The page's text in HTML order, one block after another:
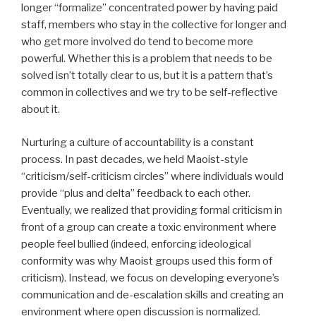
longer “formalize” concentrated power by having paid
staff, members who stay in the collective for longer and
who get more involved do tend to become more
powerful. Whether this is a problem that needs to be
solved isn’t totally clear to us, but it is a pattern that’s
common in collectives and we try to be self-reflective
about it.
Nurturing a culture of accountability is a constant
process. In past decades, we held Maoist-style
“criticism/self-criticism circles” where individuals would
provide “plus and delta” feedback to each other.
Eventually, we realized that providing formal criticism in
front of a group can create a toxic environment where
people feel bullied (indeed, enforcing ideological
conformity was why Maoist groups used this form of
criticism). Instead, we focus on developing everyone’s
communication and de-escalation skills and creating an
environment where open discussion is normalized.